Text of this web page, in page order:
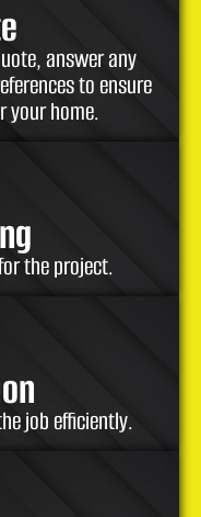
answer any
to ensure
your home.
the project.
job efficiently.